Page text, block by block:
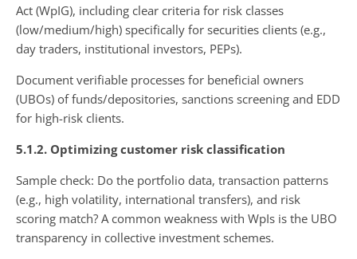
Act (WpIG), including clear criteria for risk classes
(low/medium/high) specifically for securities clients (e.g.,
day traders, institutional investors, PEPs).
Document verifiable processes for beneficial owners
(UBOs) of funds/depositories, sanctions screening and EDD
for high-risk clients.
5.1.2. Optimizing customer risk classification
Sample check: Do the portfolio data, transaction patterns
(e.g., high volatility, international transfers), and risk
scoring match? A common weakness with WpIs is the UBO
transparency in collective investment schemes.